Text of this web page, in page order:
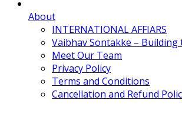
About
INTERNATIONAL AFFIARS
Vaibhav Sontakke – Building
Meet Our Team
Privacy Policy
Terms and Conditions
Cancellation and Refund